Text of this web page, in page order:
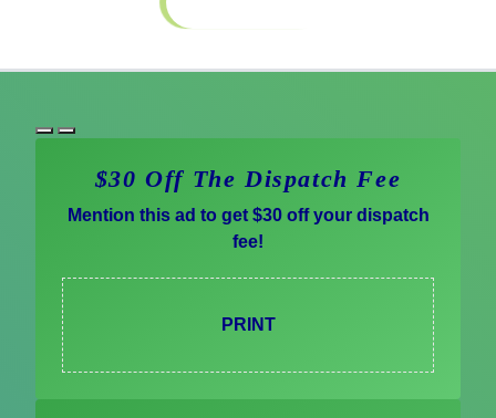
$30 Off The Dispatch Fee
Mention this ad to get $30 off your dispatch
fee!
PRINT